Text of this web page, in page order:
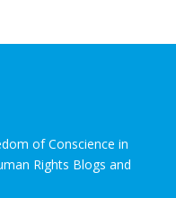
of Conscience in
Rights Blogs and